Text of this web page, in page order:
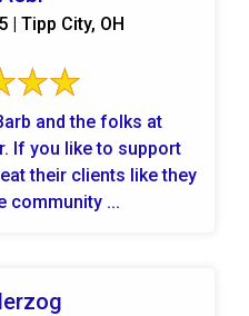
| Tipp City, OH
and the folks at
If you like to support
their clients like they
community ...